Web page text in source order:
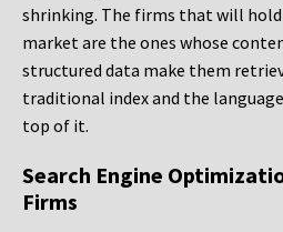
shrinking. The firms that will
market are the ones whose
structured data make them
traditional index and the
top of it.
Search Engine
Firms